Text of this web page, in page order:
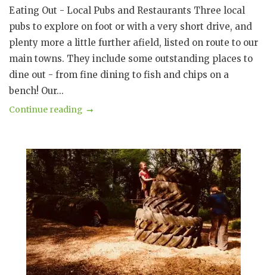
Eating Out - Local Pubs and Restaurants Three local
pubs to explore on foot or with a very short drive, and
plenty more a little further afield, listed on route to our
main towns. They include some outstanding places to
dine out - from fine dining to fish and chips on a
bench! Our...
Continue reading